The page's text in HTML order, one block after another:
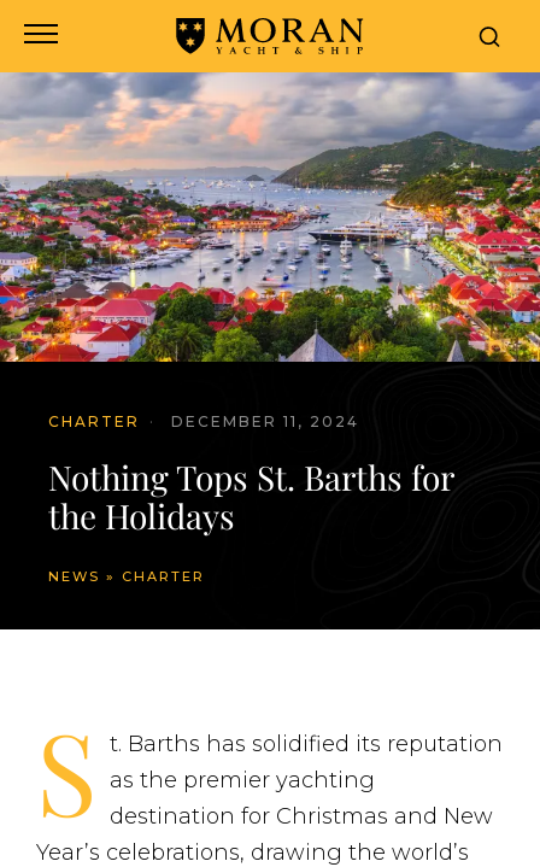
CHARTER · DECEMBER 11, 2024
Nothing Tops St. Barths for
the Holidays
NEWS » CHARTER
S
t. Barths has solidified its reputation
as the premier yachting
destination for Christmas and New
Year’s celebrations, drawing the world’s